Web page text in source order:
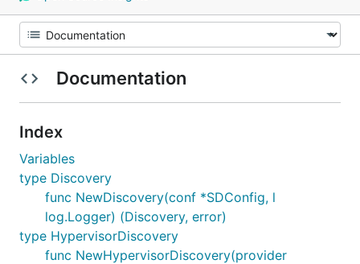
Documentation
Index
Variables
type Discovery
func NewDiscovery(conf *SDConfig, l
log.Logger) (Discovery, error)
type HypervisorDiscovery
func NewHypervisorDiscovery(provider